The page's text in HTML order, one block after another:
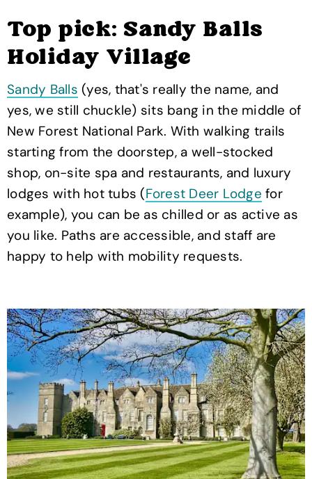
Top pick: Sandy Balls
Holiday Village
Sandy Balls (yes, that's really the name, and
yes, we still chuckle) sits bang in the middle of
New Forest National Park. With walking trails
starting from the doorstep, a well-stocked
shop, on-site spa and restaurants, and luxury
lodges with hot tubs (Forest Deer Lodge for
example), you can be as chilled or as active as
you like. Paths are accessible, and staff are
happy to help with mobility requests.